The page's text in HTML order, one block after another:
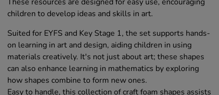
children to develop ideas and skills in art.
Suited for EYFS and Key Stage 1, the set supports hands-
on learning in art and design, aiding children in using
materials creatively. It's not just about art; these shapes
can also enhance learning in mathematics by exploring
how shapes combine to form new ones.
Easy to handle, this collection of craft foam shapes assists